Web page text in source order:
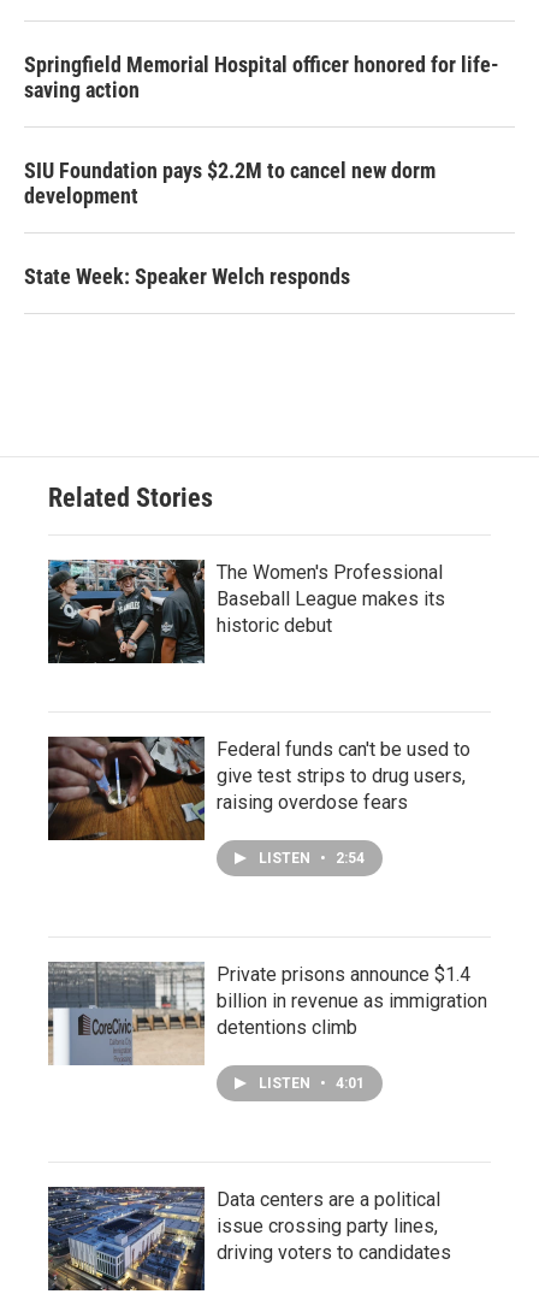
Springfield Memorial Hospital officer honored for life-
saving action
SIU Foundation pays $2.2M to cancel new dorm
development
State Week: Speaker Welch responds
Related Stories
The Women's Professional
Baseball League makes its
historic debut
Federal funds can't be used to
give test strips to drug users,
raising overdose fears
LISTEN • 2:54
Private prisons announce $1.4
billion in revenue as immigration
detentions climb
LISTEN • 4:01
Data centers are a political
issue crossing party lines,
driving voters to candidates